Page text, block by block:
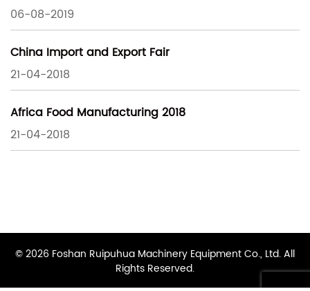
06-08-2019
China Import and Export Fair
21-04-2018
Africa Food Manufacturing 2018
21-04-2018
© 2026 Foshan Ruipuhua Machinery Equipment Co., Ltd. All
Rights Reserved.